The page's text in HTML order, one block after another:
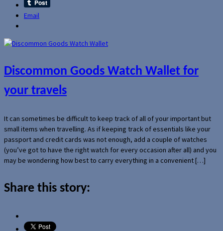
Email
Discommon Goods Watch Wallet for
your travels
It can sometimes be difficult to keep track of all of your important but
small items when travelling. As if keeping track of essentials like your
passport and credit cards was not enough, add a couple of watches
(you’ve got to have the right watch for every occasion after all) and you
may be wondering how best to carry everything in a convenient […]
Share this story: